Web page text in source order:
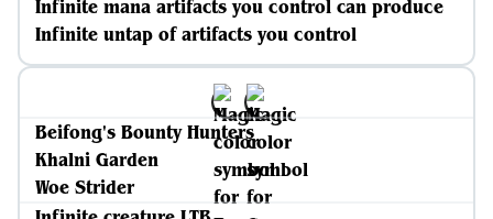
Infinite mana artifacts you control can produce
Infinite untap of artifacts you control
Beifong's Bounty Hunters
Khalni Garden
Woe Strider